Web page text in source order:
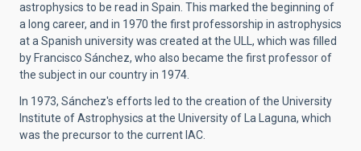
astrophysics to be read in Spain. This marked the beginning of
a long career, and in 1970 the first professorship in astrophysics
at a Spanish university was created at the ULL, which was filled
by Francisco Sánchez, who also became the first professor of
the subject in our country in 1974.
In 1973, Sánchez's efforts led to the creation of the University
Institute of Astrophysics at the University of La Laguna, which
was the precursor to the current IAC.